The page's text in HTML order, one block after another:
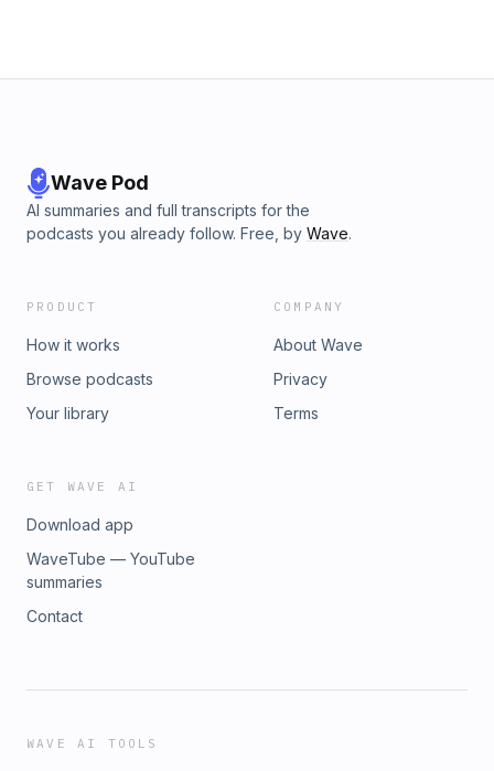
Wave Pod
AI summaries and full transcripts for the
podcasts you already follow. Free, by Wave.
PRODUCT
How it works
Browse podcasts
Your library
COMPANY
About Wave
Privacy
Terms
GET WAVE AI
Download app
WaveTube — YouTube
summaries
Contact
WAVE AI TOOLS